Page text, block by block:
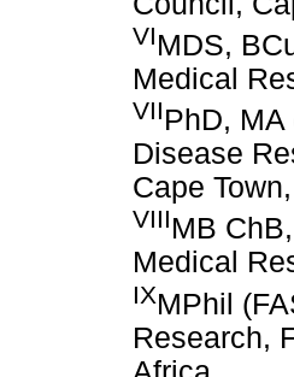
VIMDS,
Medical
VIIPhD,
Disease
Cape
VIIIMB
Medical
IXMPhil
Research,